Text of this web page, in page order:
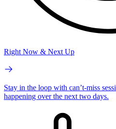
Right Now & Next Up
Stay in the loop with can’t-miss
happening over the next two days.